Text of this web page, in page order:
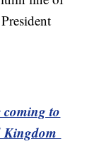
coming to
Kingdom